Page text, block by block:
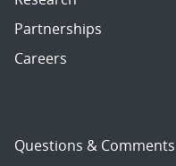
Partnerships
Careers
Questions & Comments